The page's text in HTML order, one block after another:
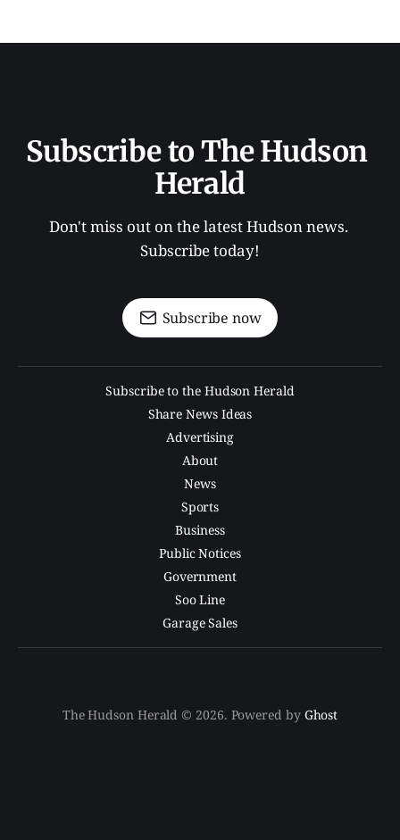
Subscribe to The Hudson
Herald
Don't miss out on the latest Hudson news.
Subscribe today!
Subscribe now
Subscribe to the Hudson Herald
Share News Ideas
Advertising
About
News
Sports
Business
Public Notices
Government
Soo Line
Garage Sales
The Hudson Herald © 2026. Powered by Ghost